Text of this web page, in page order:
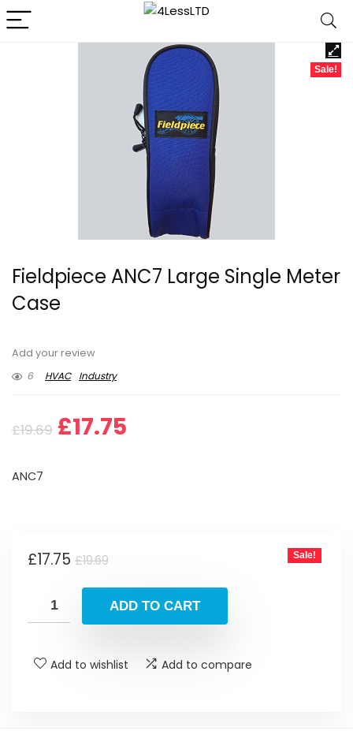
Sale!
Fieldpiece ANC7 Large Single Meter
Case
Add your review
6
HVAC Industry
£19.69 Original
£17.75
ANC7
£19.69Original
was:
£19.69.
£17.75
Current
is:
£17.75.
Sale!
ADD TO CART
Add to wishlist Add to compare